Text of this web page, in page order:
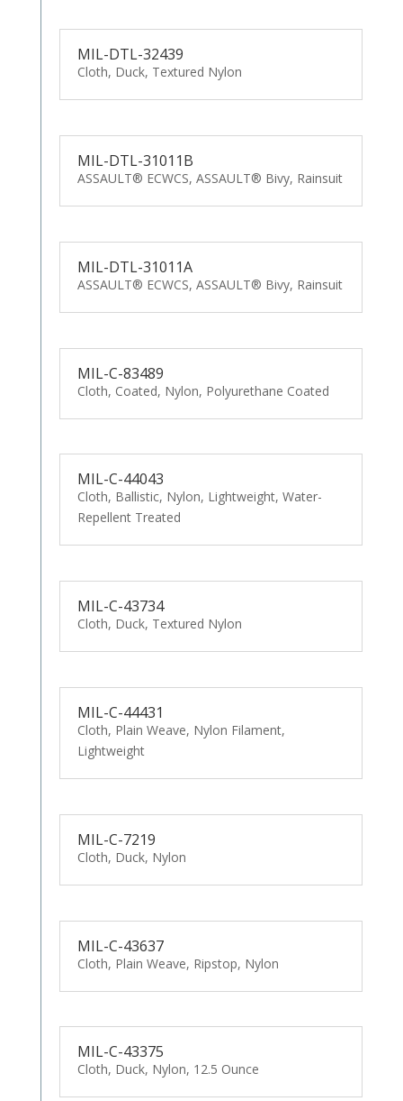
MIL-DTL-32439
Cloth, Duck, Textured Nylon
MIL-DTL-31011B
ASSAULT® ECWCS, ASSAULT® Bivy, Rainsuit
MIL-DTL-31011A
ASSAULT® ECWCS, ASSAULT® Bivy, Rainsuit
MIL-C-83489
Cloth, Coated, Nylon, Polyurethane Coated
MIL-C-44043
Cloth, Ballistic, Nylon, Lightweight, Water-
Repellent Treated
MIL-C-43734
Cloth, Duck, Textured Nylon
MIL-C-44431
Cloth, Plain Weave, Nylon Filament,
Lightweight
MIL-C-7219
Cloth, Duck, Nylon
MIL-C-43637
Cloth, Plain Weave, Ripstop, Nylon
MIL-C-43375
Cloth, Duck, Nylon, 12.5 Ounce